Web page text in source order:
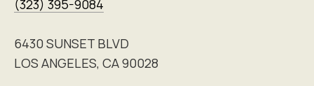
(323) 395-9084
6430 SUNSET BLVD
LOS ANGELES, CA 90028